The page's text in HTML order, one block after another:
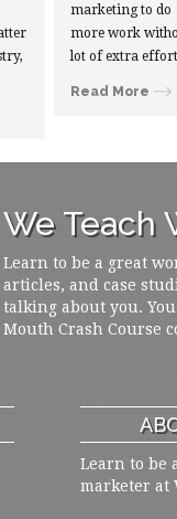
marketing to do
more work
lot of extra
Read More
We Teach
Learn to be a great
articles, and case
talking about you.
Mouth Crash Course
Learn to be
marketer at